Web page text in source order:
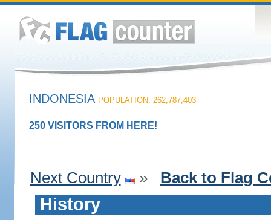
INDONESIA POPULATION: 262,787,403
250 VISITORS FROM HERE!
Next Country » Back to Flag
History